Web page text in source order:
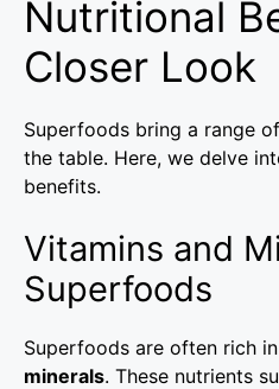
Nutritional
Closer Look
Superfoods bring a range
the table. Here, we delve
benefits.
Vitamins and
Superfoods
Superfoods are often rich
minerals. These nutrients